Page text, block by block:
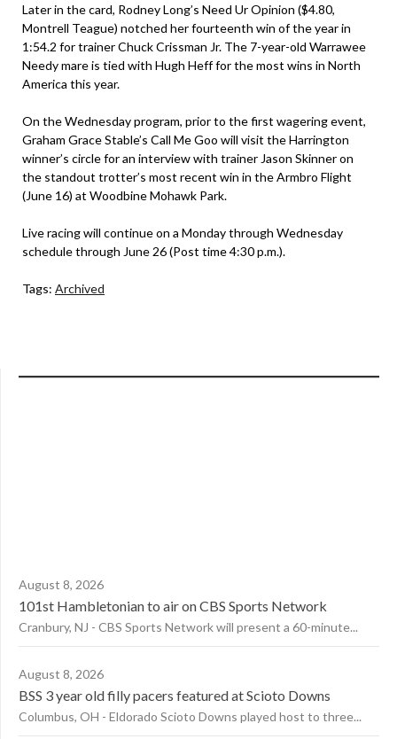
Later in the card, Rodney Long’s Need Ur Opinion ($4.80,
Montrell Teague) notched her fourteenth win of the year in
1:54.2 for trainer Chuck Crissman Jr. The 7-year-old Warrawee
Needy mare is tied with Hugh Heff for the most wins in North
America this year.
On the Wednesday program, prior to the first wagering event,
Graham Grace Stable’s Call Me Goo will visit the Harrington
winner’s circle for an interview with trainer Jason Skinner on
the standout trotter’s most recent win in the Armbro Flight
(June 16) at Woodbine Mohawk Park.
Live racing will continue on a Monday through Wednesday
schedule through June 26 (Post time 4:30 p.m.).
Tags: Archived
August 8, 2026
101st Hambletonian to air on CBS Sports Network
Cranbury, NJ - CBS Sports Network will present a 60-minute...
August 8, 2026
BSS 3 year old filly pacers featured at Scioto Downs
Columbus, OH - Eldorado Scioto Downs played host to three...